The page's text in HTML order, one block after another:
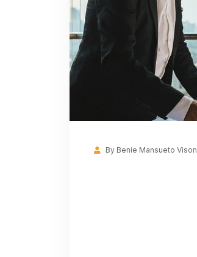
By Benie Mansueto Vison